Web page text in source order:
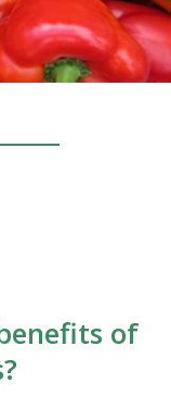
of